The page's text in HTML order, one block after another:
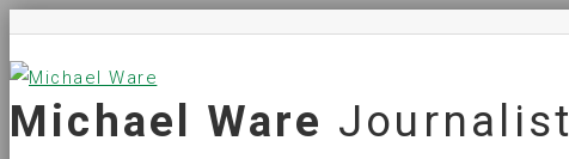
Michael Ware Journalist